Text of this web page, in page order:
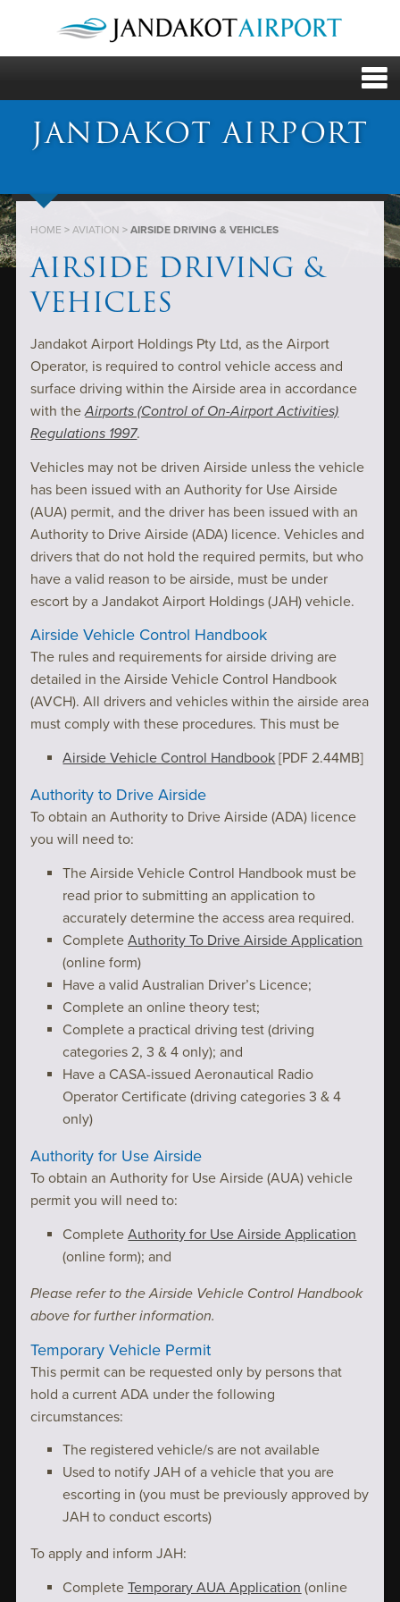
JANDAKOT AIRPORT
HOME > AVIATION >AIRSIDE DRIVING & VEHICLES
AIRSIDE DRIVING &
VEHICLES
Jandakot Airport Holdings Pty Ltd, as the Airport
Operator, is required to control vehicle access and
surface driving within the Airside area in accordance
with theAirports (Control of On-Airport Activities)
Regulations 1997.
Vehicles may not be driven Airside unless the vehicle
has been issued with an Authority for Use Airside
(AUA) permit, and the driver has been issued with an
Authority to Drive Airside (ADA) licence. Vehicles and
drivers that do not hold the required permits, but who
have a valid reason to be airside, must be under
escort by a Jandakot Airport Holdings (JAH) vehicle.
Airside Vehicle Control Handbook
The rules and requirements for airside driving are
detailed in the Airside Vehicle Control Handbook
(AVCH). All drivers and vehicles within the airside area
must comply with these procedures. This must be
Airside Vehicle Control Handbook [PDF 2.44MB]
Authority to Drive Airside
To obtain an Authority to Drive Airside (ADA) licence
you will need to:
The Airside Vehicle Control Handbook must be
read prior to submitting an application to
accurately determine the access area required.
CompleteAuthority To Drive Airside Application
(online form)
Have a valid Australian Driver’s Licence;
Complete an online theory test;
Complete a practical driving test (driving
categories 2, 3 & 4 only); and
Have a CASA-issued Aeronautical Radio
Operator Certificate (driving categories 3 & 4
only)
Authority for Use Airside
To obtain an Authority for Use Airside (AUA) vehicle
permit you will need to:
CompleteAuthority for Use Airside Application
(online form); and
Please refer to the Airside Vehicle Control Handbook
above for further information.
Temporary Vehicle Permit
This permit can be requested only by persons that
hold a current ADA under the following
circumstances:
The registered vehicle/s are not available
Used to notify JAH of a vehicle that you are
escorting in (you must be previously approved by
JAH to conduct escorts)
To apply and inform JAH:
CompleteTemporary AUA Application (online